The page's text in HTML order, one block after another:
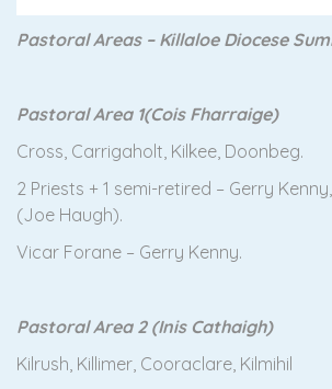
Pastoral Areas – Killaloe Diocese
Pastoral Area 1(Cois Fharraige)
Cross, Carrigaholt, Kilkee, Doonbeg.
2 Priests + 1 semi-retired – Gerry
(Joe Haugh).
Vicar Forane – Gerry Kenny.
Pastoral Area 2 (Inis Cathaigh)
Kilrush, Killimer, Cooraclare, Kilmihil